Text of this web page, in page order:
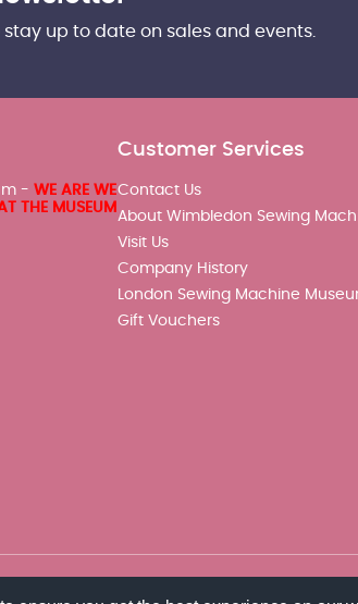
up to date on sales and events.
- WE ARE WE
THE MUSEUM
Customer Services
Contact Us
About Wimbledon Sewing
Visit Us
Company History
London Sewing Machine
Gift Vouchers